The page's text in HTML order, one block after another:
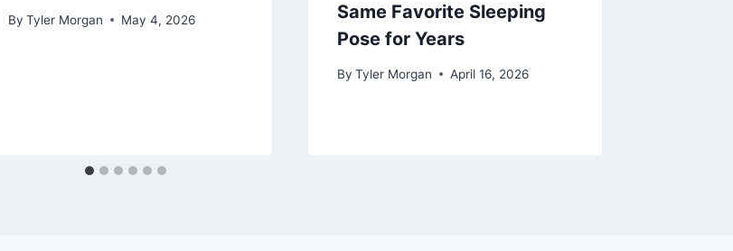
By Tyler Morgan May 4, 2026
Same Favorite Sleeping
Pose for Years
By Tyler Morgan April 16, 2026